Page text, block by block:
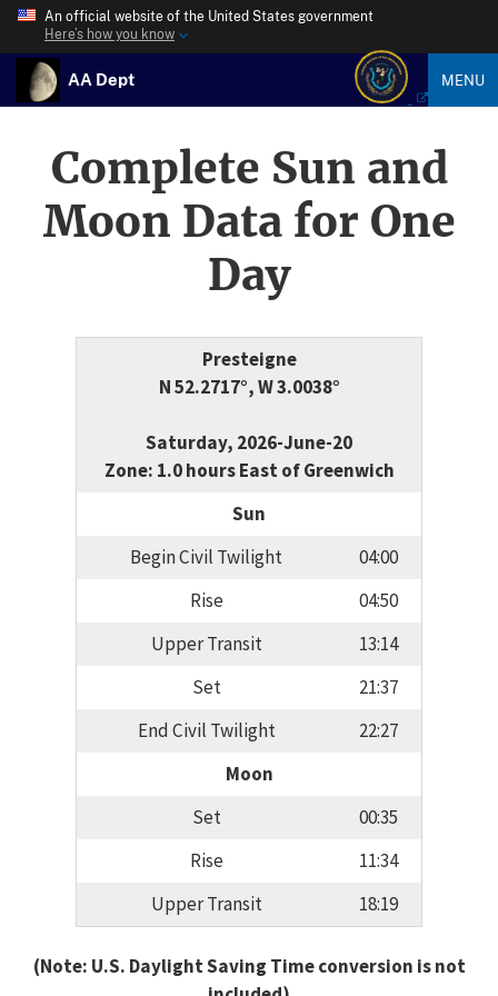
An official website of the United States government
Here’s how you know
AA Dept MENU
Complete Sun and
Moon Data for One
Day
Presteigne
N 52.2717°, W 3.0038°
Saturday, 2026-June-20
Zone: 1.0 hours East of Greenwich
Sun
Begin Civil Twilight
04:00
Rise
04:50
Upper Transit
13:14
Set
21:37
End Civil Twilight
22:27
Moon
Set
00:35
Rise
11:34
Upper Transit
18:19
(Note: U.S. Daylight Saving Time conversion is not